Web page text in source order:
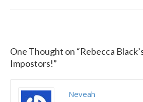
One Thought on “Rebecca
Impostors!”
Neveah